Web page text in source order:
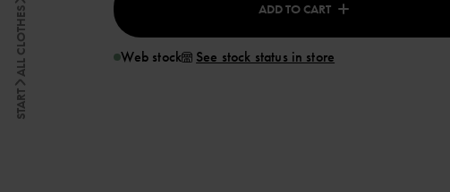
START
ALL CLOTHES ADD TO CART
Web stock See stock status in store